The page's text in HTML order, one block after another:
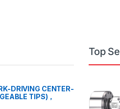
DRIVING CENTER-
TIPS)，
Top